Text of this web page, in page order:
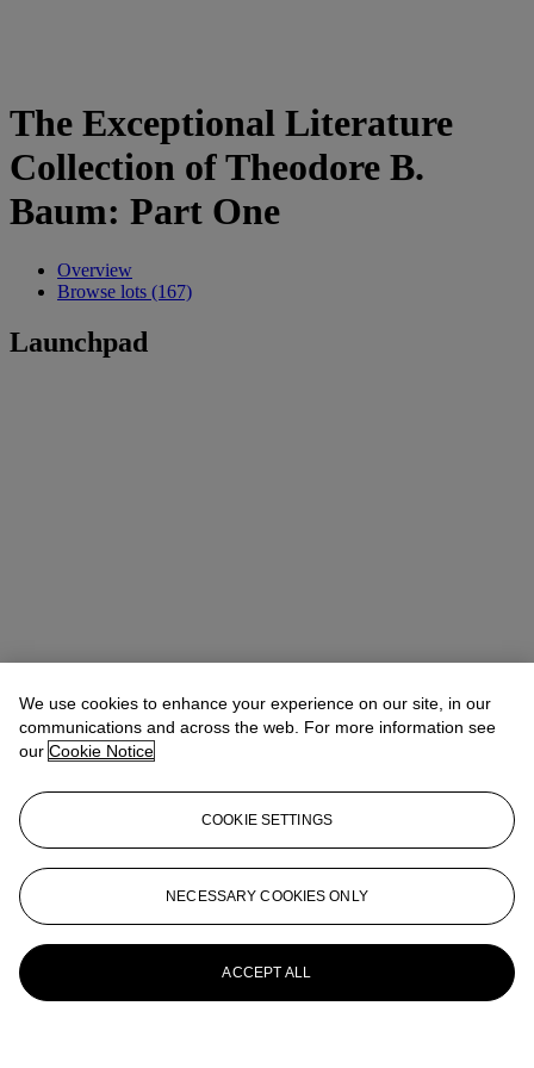
The Exceptional Literature
Collection of Theodore B.
Baum: Part One
Overview
Browse lots (167)
Launchpad
We use cookies to enhance your experience on our site, in our
communications and across the web. For more information see
our Cookie Notice
COOKIE SETTINGS
NECESSARY COOKIES ONLY
ACCEPT ALL